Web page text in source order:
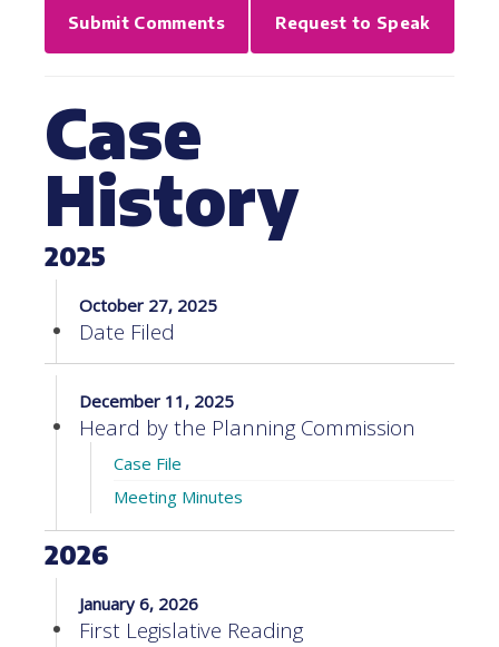
Submit Comments Request to Speak
Case
History
2025
October 27, 2025
Date Filed
December 11, 2025
Heard by the Planning Commission
Case File
Meeting Minutes
2026
January 6, 2026
First Legislative Reading